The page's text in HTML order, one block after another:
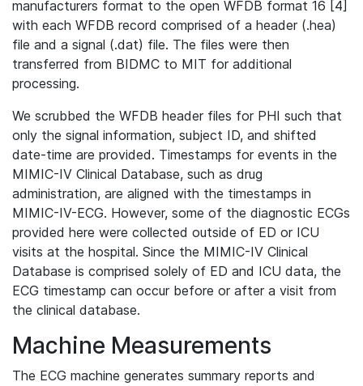
manufacturers format to the open WFDB format 16 [4]
with each WFDB record comprised of a header (.hea)
file and a signal (.dat) file. The files were then
transferred from BIDMC to MIT for additional
processing.
We scrubbed the WFDB header files for PHI such that
only the signal information, subject ID, and shifted
date-time are provided. Timestamps for events in the
MIMIC-IV Clinical Database, such as drug
administration, are aligned with the timestamps in
MIMIC-IV-ECG. However, some of the diagnostic ECGs
provided here were collected outside of ED or ICU
visits at the hospital. Since the MIMIC-IV Clinical
Database is comprised solely of ED and ICU data, the
ECG timestamp can occur before or after a visit from
the clinical database.
Machine Measurements
The ECG machine generates summary reports and